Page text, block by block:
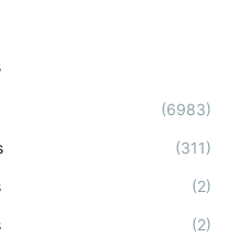
(6983)
(311)
(2)
(2)